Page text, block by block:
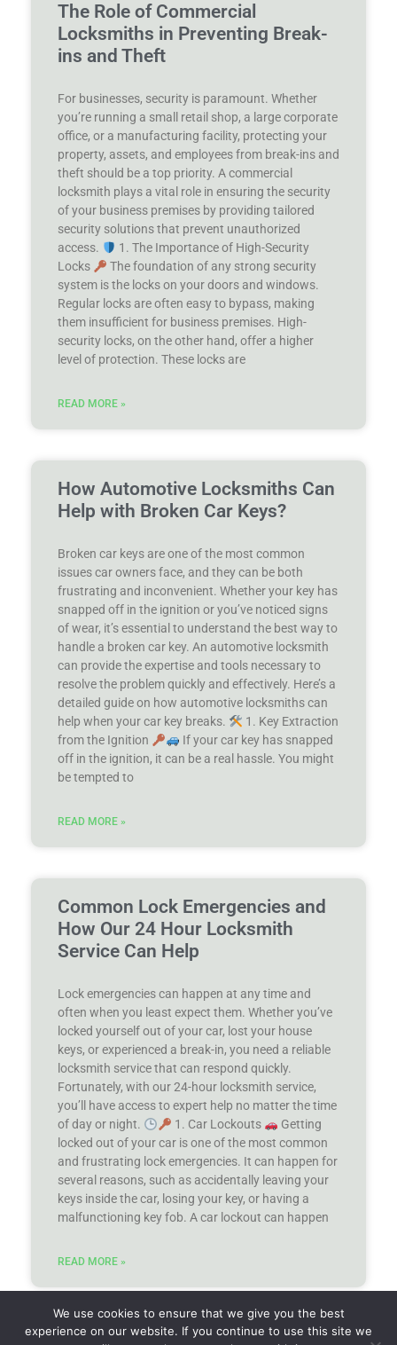
The Role of Commercial
Locksmiths in Preventing Break-
ins and Theft
For businesses, security is paramount. Whether
you’re running a small retail shop, a large corporate
office, or a manufacturing facility, protecting your
property, assets, and employees from break-ins and
theft should be a top priority. A commercial
locksmith plays a vital role in ensuring the security
of your business premises by providing tailored
security solutions that prevent unauthorized
access.
1. The Importance of High-Security
Locks
The foundation of any strong security
system is the locks on your doors and windows.
Regular locks are often easy to bypass, making
them insufficient for business premises. High-
security locks, on the other hand, offer a higher
level of protection. These locks are
READ MORE »
How Automotive Locksmiths Can
Help with Broken Car Keys?
Broken car keys are one of the most common
issues car owners face, and they can be both
frustrating and inconvenient. Whether your key has
snapped off in the ignition or you’ve noticed signs
of wear, it’s essential to understand the best way to
handle a broken car key. An automotive locksmith
can provide the expertise and tools necessary to
resolve the problem quickly and effectively. Here’s a
detailed guide on how automotive locksmiths can
help when your car key breaks.
1. Key Extraction
from the Ignition
If your car key has snapped
off in the ignition, it can be a real hassle. You might
be tempted to
READ MORE »
Common Lock Emergencies and
How Our 24 Hour Locksmith
Service Can Help
Lock emergencies can happen at any time and
often when you least expect them. Whether you’ve
locked yourself out of your car, lost your house
keys, or experienced a break-in, you need a reliable
locksmith service that can respond quickly.
Fortunately, with our 24-hour locksmith service,
you’ll have access to expert help no matter the time
of day or night.
1. Car Lockouts
Getting
locked out of your car is one of the most common
and frustrating lock emergencies. It can happen for
several reasons, such as accidentally leaving your
keys inside the car, losing your key, or having a
malfunctioning key fob. A car lockout can happen
READ MORE »
(440) 359-8551
We use cookies to ensure that we give you the best
experience on our website. If you continue to use this site we